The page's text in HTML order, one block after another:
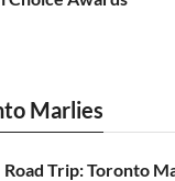
Marlies
Road Trip: Toronto